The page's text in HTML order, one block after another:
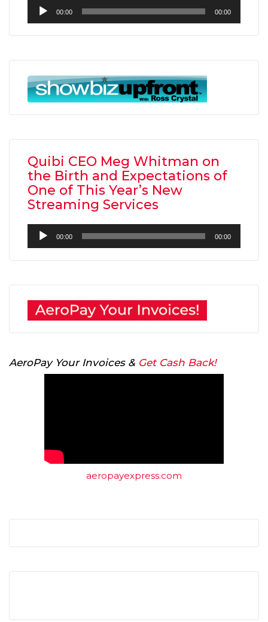
Audio
Player
00:00 00:00
Quibi CEO Meg Whitman on
the Birth and Expectations of
One of This Year’s New
Streaming Services
Audio
Player
00:00 00:00
AeroPay Your Invoices & Get Cash Back!
aeropayexpress.com